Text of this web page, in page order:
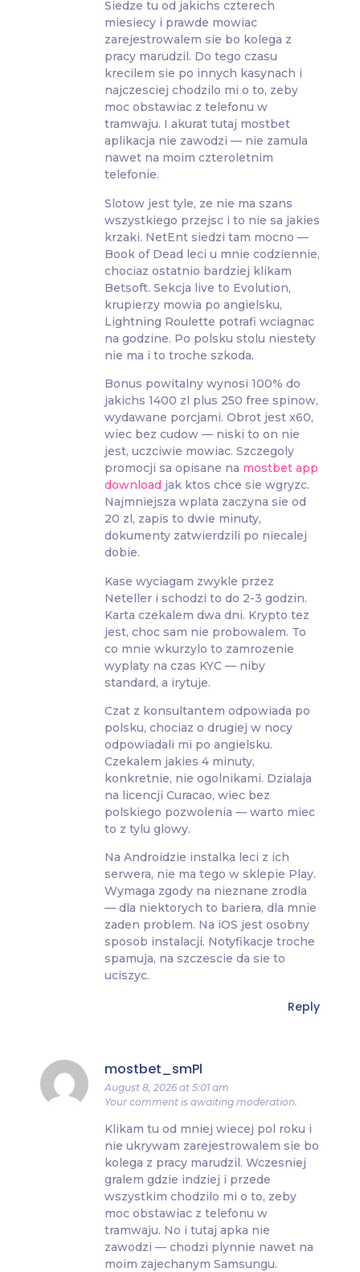
Siedze tu od jakichs czterech
miesiecy i prawde mowiac
zarejestrowalem sie bo kolega z
pracy marudzil. Do tego czasu
krecilem sie po innych kasynach i
najczesciej chodzilo mi o to, zeby
moc obstawiac z telefonu w
tramwaju. I akurat tutaj mostbet
aplikacja nie zawodzi — nie zamula
nawet na moim czteroletnim
telefonie.
Slotow jest tyle, ze nie ma szans
wszystkiego przejsc i to nie sa jakies
krzaki. NetEnt siedzi tam mocno —
Book of Dead leci u mnie codziennie,
chociaz ostatnio bardziej klikam
Betsoft. Sekcja live to Evolution,
krupierzy mowia po angielsku,
Lightning Roulette potrafi wciagnac
na godzine. Po polsku stolu niestety
nie ma i to troche szkoda.
Bonus powitalny wynosi 100% do
jakichs 1400 zl plus 250 free spinow,
wydawane porcjami. Obrot jest x60,
wiec bez cudow — niski to on nie
jest, uczciwie mowiac. Szczegoly
promocji sa opisane na mostbet app
download jak ktos chce sie wgryzc.
Najmniejsza wplata zaczyna sie od
20 zl, zapis to dwie minuty,
dokumenty zatwierdzili po niecalej
dobie.
Kase wyciagam zwykle przez
Neteller i schodzi to do 2-3 godzin.
Karta czekalem dwa dni. Krypto tez
jest, choc sam nie probowalem. To
co mnie wkurzylo to zamrozenie
wyplaty na czas KYC — niby
standard, a irytuje.
Czat z konsultantem odpowiada po
polsku, chociaz o drugiej w nocy
odpowiadali mi po angielsku.
Czekalem jakies 4 minuty,
konkretnie, nie ogolnikami. Dzialaja
na licencji Curacao, wiec bez
polskiego pozwolenia — warto miec
to z tylu glowy.
Na Androidzie instalka leci z ich
serwera, nie ma tego w sklepie Play.
Wymaga zgody na nieznane zrodla
— dla niektorych to bariera, dla mnie
zaden problem. Na iOS jest osobny
sposob instalacji. Notyfikacje troche
spamuja, na szczescie da sie to
uciszyc.
Reply
mostbet_smPl
August 8, 2026 at 5:01 am
Your comment is awaiting moderation.
Klikam tu od mniej wiecej pol roku i
nie ukrywam zarejestrowalem sie bo
kolega z pracy marudzil. Wczesniej
gralem gdzie indziej i przede
wszystkim chodzilo mi o to, zeby
moc obstawiac z telefonu w
tramwaju. No i tutaj apka nie
zawodzi — chodzi plynnie nawet na
moim zajechanym Samsungu.